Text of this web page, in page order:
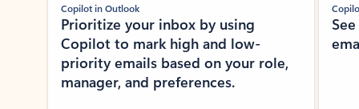
Copilot in Outlook
Prioritize your inbox by using
Copilot to mark high and low-
priority emails based on your role,
manager, and preferences.